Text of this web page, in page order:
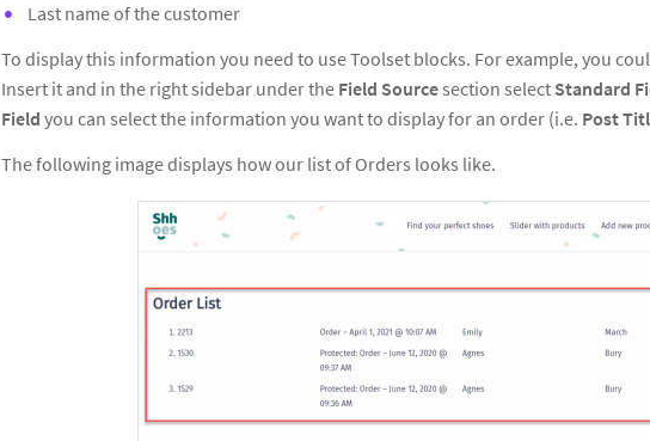
Last name of the customer
To display this information you need to use Toolset blocks. For example, you
Insert it and in the right sidebar under the Field Sourcesection select Standard
Field you can select the information you want to display for an order (i.e. Post
The following image displays how our list of Orders looks like.